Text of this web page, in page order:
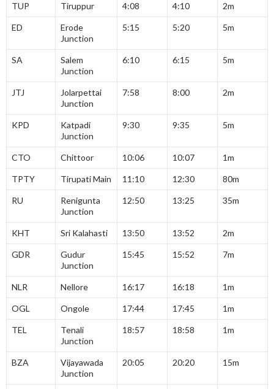
TUP Tiruppur 4:08 4:10 2m
ED
Erode
Junction
5:15 5:20 5m
SA
Salem
Junction
6:10 6:15 5m
JTJ
Jolarpettai
Junction
7:58 8:00 2m
KPD
Katpadi
Junction
9:30 9:35 5m
CTO Chittoor 10:06 10:07 1m
TPTY Tirupati Main 11:10 12:30 80m
RU
Renigunta
Junction
12:50 13:25 35m
KHT Sri Kalahasti 13:50 13:52 2m
GDR
Gudur
Junction
15:45 15:52 7m
NLR Nellore 16:17 16:18 1m
OGL Ongole 17:44 17:45 1m
TEL
Tenali
Junction
18:57 18:58 1m
BZA
Vijayawada
Junction
20:05 20:20 15m